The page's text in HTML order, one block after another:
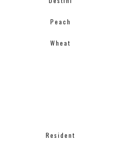
Peach
Wheat
Resident